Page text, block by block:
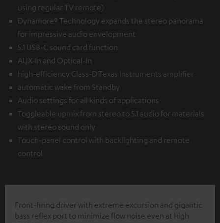
using regular TV remote)
Dynamore® Technology expands the stereo panorama
for impressive audio envelopment
5.1 USB-C sound card function
AUX-In and Optical-In
high-efficiency Class-D Texas Instruments amplifier
automatic wake from Standby
Audio settings for all kinds of applications
Toggleable upmix from stereo to 5.1 audio for materials
with stereo sound only
Touch-panel control with backlighting and remote
control
Front-firing driver with extreme excursion and gigantic
bass reflex port to minimize flow noise even at high